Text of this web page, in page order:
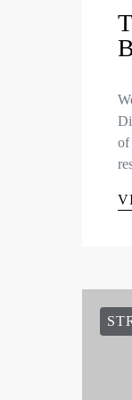
of